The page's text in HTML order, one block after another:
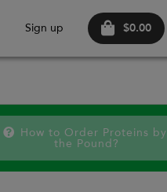
Sign up $0.00
How to Order Proteins by
the Pound?